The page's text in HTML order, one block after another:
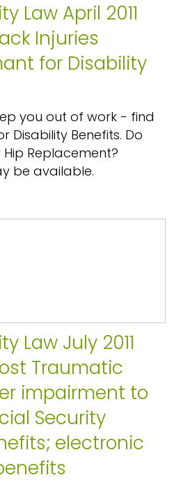
Law April 2011
Injuries
for Disability
you out of work - find
Disability Benefits. Do
Replacement?
be available.
Law July 2011
Traumatic
impairment to
Security
electronic